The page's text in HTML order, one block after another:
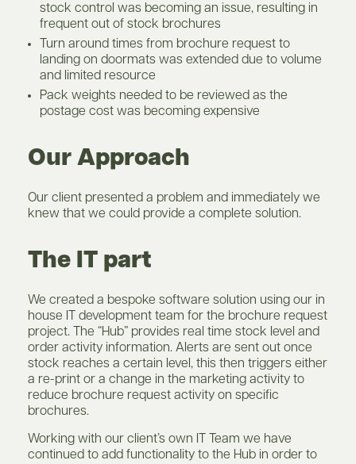
stock control was becoming an issue, resulting in
frequent out of stock brochures
Turn around times from brochure request to
landing on doormats was extended due to volume
and limited resource
Pack weights needed to be reviewed as the
postage cost was becoming expensive
Our Approach
Our client presented a problem and immediately we
knew that we could provide a complete solution.
The IT part
We created a bespoke software solution using our in
house IT development team for the brochure request
project. The “Hub” provides real time stock level and
order activity information. Alerts are sent out once
stock reaches a certain level, this then triggers either
a re-print or a change in the marketing activity to
reduce brochure request activity on specific
brochures.
Working with our client’s own IT Team we have
continued to add functionality to the Hub in order to